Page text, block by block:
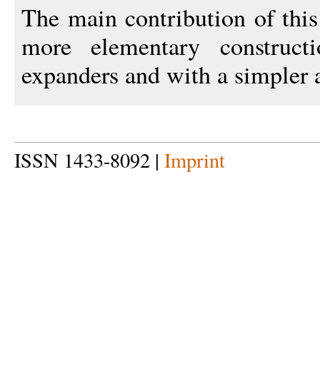
The main contribution of
more elementary
expanders and with a simpler
ISSN 1433-8092 | Imprint